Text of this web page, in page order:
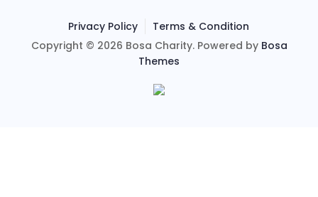
Privacy Policy
Terms & Condition
Copyright © 2026 Bosa Charity. Powered by Bosa
Themes